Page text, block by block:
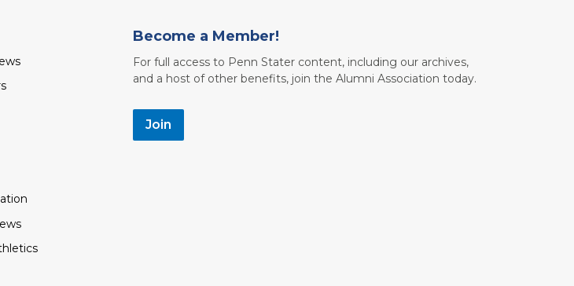
Become a Member!
For full access to Penn Stater content, including our archives,
and a host of other benefits, join the Alumni Association today.
Join